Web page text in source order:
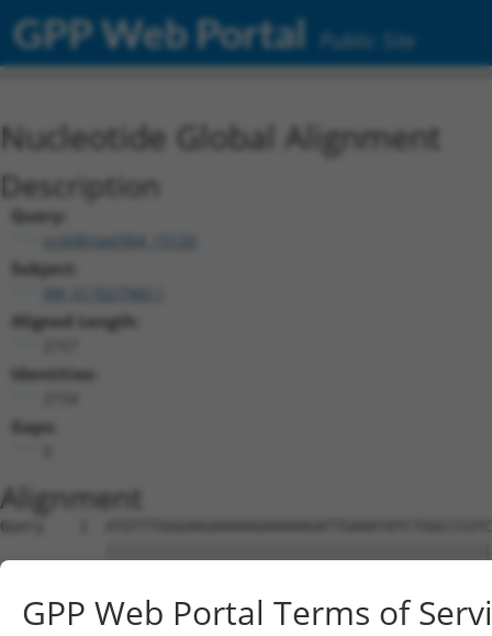
GPP Web Portal Public Site
Nucleotide Global Alignment
Description
Query:
ccsbBroad304_15120
Subject:
Aligned Length:
Identities:
Gaps:
Alignment
Query    1
Sbjct    1
Query   75
GPP Web Portal Terms of